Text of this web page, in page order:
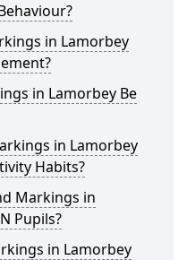
in Lamorbey
in Lamorbey Be
in Lamorbey
Habits?
Markings in
Pupils?
in Lamorbey